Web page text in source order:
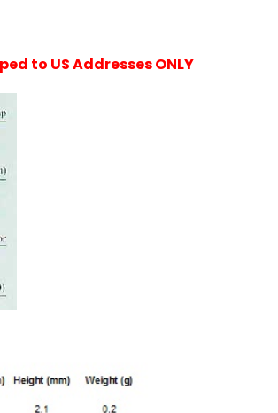
to US Addresses ONLY